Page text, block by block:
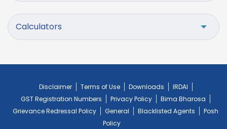
Calculators
Disclaimer Terms of Use Downloads
IRDAI
GST Registration Numbers
Privacy Policy
Bima Bharosa
Grievance Redressal Policy
General Blacklisted Agents
Posh
Policy